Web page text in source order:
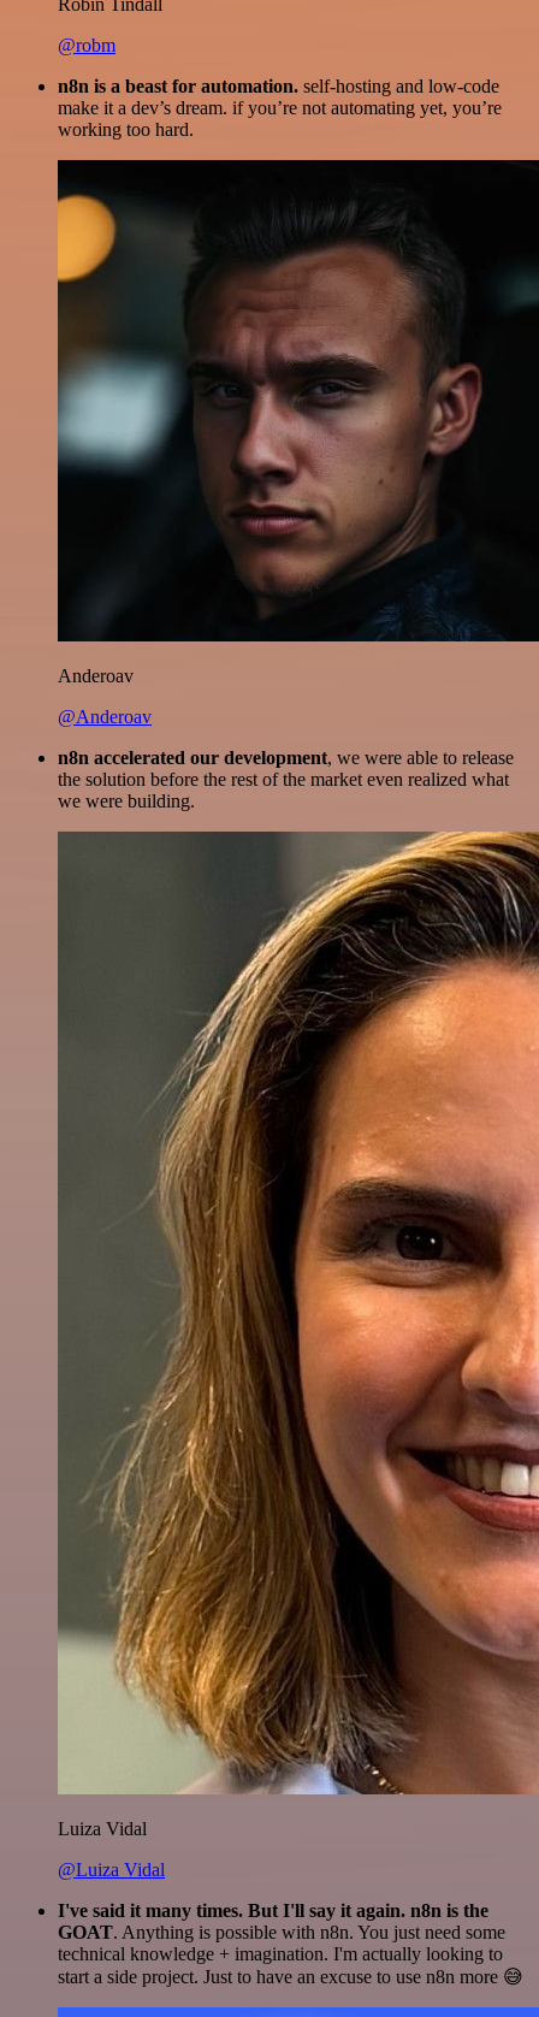
@robm
n8n is a beast for automation. self-hosting and low-code
make it a dev’s dream. if you’re not automating yet, you’re
working too hard.
Anderoav
@Anderoav
n8n accelerated our development, we were able to release
the solution before the rest of the market even realized what
we were building.
Luiza Vidal
@Luiza Vidal
I've said it many times. But I'll say it again. n8n is the
GOAT. Anything is possible with n8n. You just need some
technical knowledge + imagination. I'm actually looking to
start a side project. Just to have an excuse to use n8n more 😅